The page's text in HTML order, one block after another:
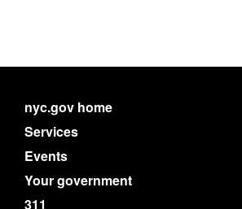
nyc.gov home
Services
Events
Your government
311